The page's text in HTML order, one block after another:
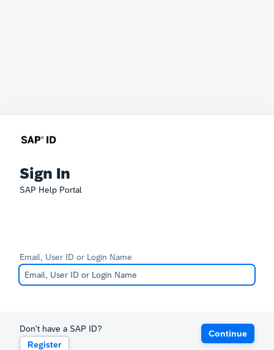
Sign In
SAP Help Portal
Email, User ID or Login Name
Don't have a SAP ID?
Register
Continue